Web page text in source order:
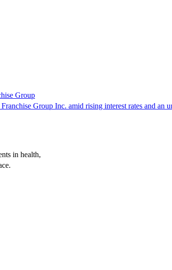
Group
Group Inc. amid rising interest rates and
in health,